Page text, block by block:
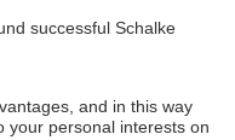
from contract